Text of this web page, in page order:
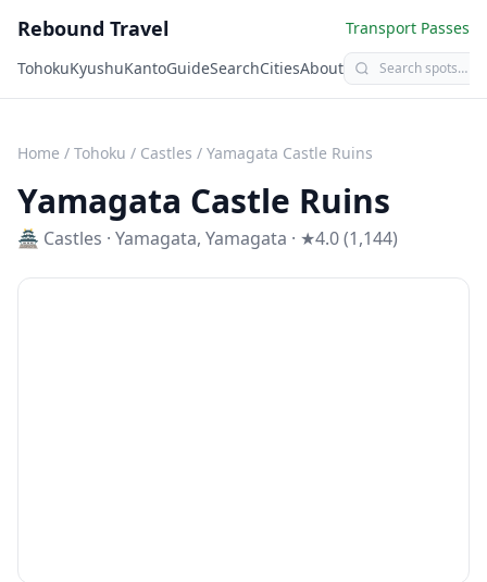
Rebound Travel
Transport Passes
TohokuKyushuKantoGuideSearchCitiesAbout
Home / Tohoku / Castles / Yamagata Castle Ruins
Yamagata Castle Ruins
🏯 Castles · Yamagata, Yamagata · ★4.0 (1,144)